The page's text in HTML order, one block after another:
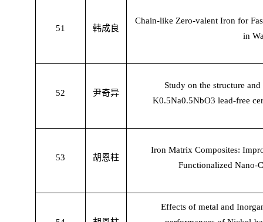
51 韩成良
Chain-like Zero-valent Iron for
in
52 尹奇异
Study on the structure
K0.5Na0.5NbO3 lead-free
53 胡恩柱
Iron Matrix Composites:
Functionalized Nano-
Effects of metal and